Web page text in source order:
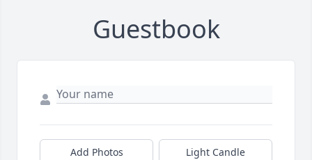
Guestbook
Add Photos Light Candle